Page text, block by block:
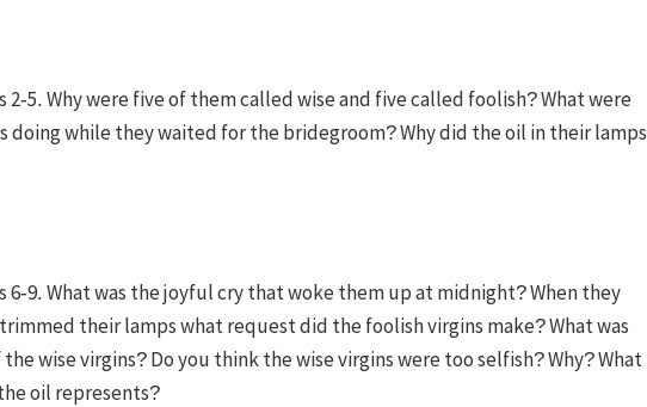
2-5. Why were five of them called wise and five called foolish? What were
doing while they waited for the bridegroom? Why did the oil in their lamps
6-9. What was the joyful cry that woke them up at midnight? When they
their lamps what request did the foolish virgins make? What was
wise virgins? Do you think the wise virgins were too selfish? Why? What
oil represents?